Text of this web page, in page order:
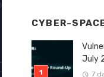
CYBER-
July
7